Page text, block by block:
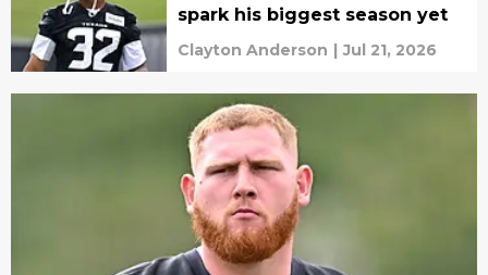
spark his biggest season yet
Clayton Anderson | Jul 21, 2026